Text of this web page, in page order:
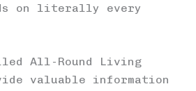
on literally every
All-Round Living
valuable information